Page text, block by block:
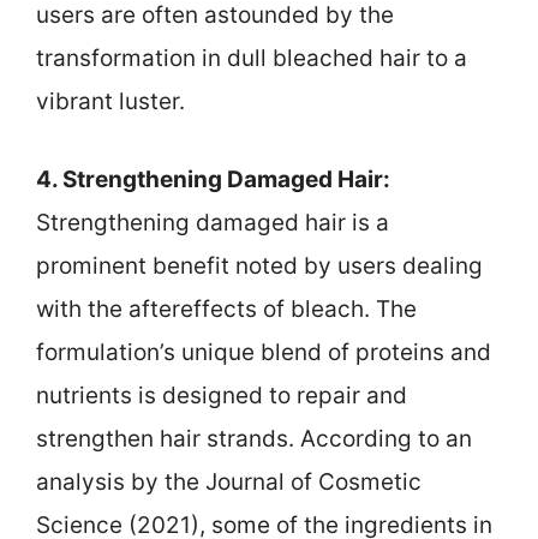
users are often astounded by the
transformation in dull bleached hair to a
vibrant luster.
4. Strengthening Damaged Hair:
Strengthening damaged hair is a
prominent benefit noted by users dealing
with the aftereffects of bleach. The
formulation’s unique blend of proteins and
nutrients is designed to repair and
strengthen hair strands. According to an
analysis by the Journal of Cosmetic
Science (2021), some of the ingredients in